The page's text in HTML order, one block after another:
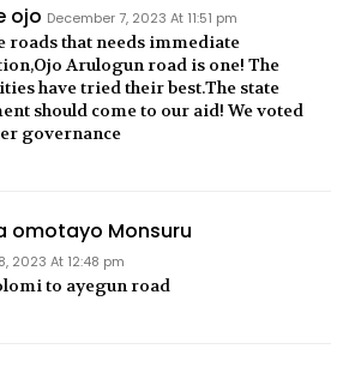
ojo December 7, 2023 At 11:51 pm
roads that needs immediate
Arulogun road is one! The
have tried their best.The state
should come to our aid! We voted
governance
omotayo Monsuru
2023 At 12:48 pm
to ayegun road